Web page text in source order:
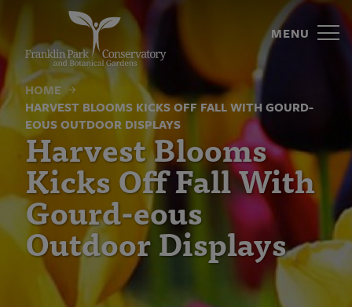
contentHarvest
Blooms
Kicks
Off
Fall
With
Gourd-
eous
Outdoor
MENU
HOME
HARVEST BLOOMS KICKS OFF FALL WITH GOURD-
EOUS OUTDOOR DISPLAYS
Harvest Blooms
Kicks Off Fall With
Gourd-eous
Outdoor Displays